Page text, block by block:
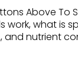
Above To
work, what is
and nutrient